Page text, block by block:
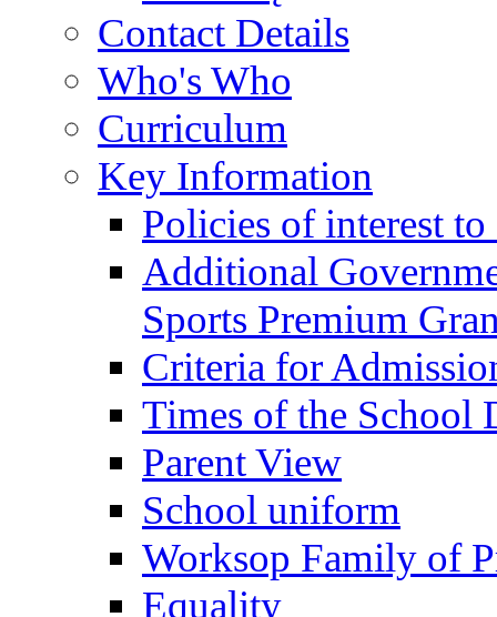
Contact Details
Who's Who
Curriculum
Key Information
Policies of interest to
Additional
Sports Premium
Criteria for
Times of the School
Parent View
School uniform
Worksop Family of
Equality